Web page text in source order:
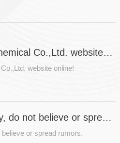
Co.,Ltd. website
website online!
do not believe or spread
or spread rumors.